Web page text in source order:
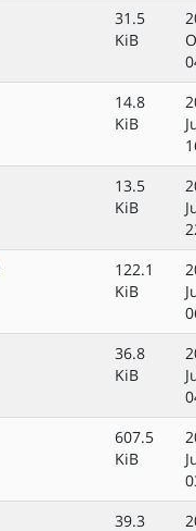
31.5
KiB
14.8
KiB
13.5
KiB
122.1
KiB
36.8
KiB
607.5
KiB
39.3